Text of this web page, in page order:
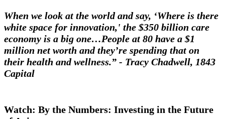
When we look at the world and say, ‘Where is there
white space for innovation,' the $350 billion care
economy is a big one…People at 80 have a $1
million net worth and they’re spending that on
their health and wellness.” - Tracy Chadwell, 1843
Capital
Watch: By the Numbers: Investing in the Future